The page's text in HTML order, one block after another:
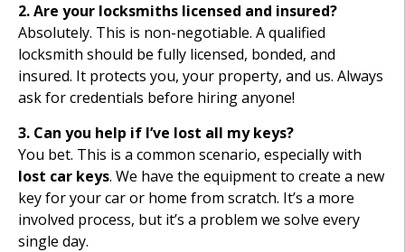
2. Are your locksmiths licensed and insured?
Absolutely. This is non-negotiable. A qualified
locksmith should be fully licensed, bonded, and
insured. It protects you, your property, and us. Always
ask for credentials before hiring anyone!
3. Can you help if I’ve lost all my keys?
You bet. This is a common scenario, especially with
lost car keys. We have the equipment to create a new
key for your car or home from scratch. It’s a more
involved process, but it’s a problem we solve every
single day.